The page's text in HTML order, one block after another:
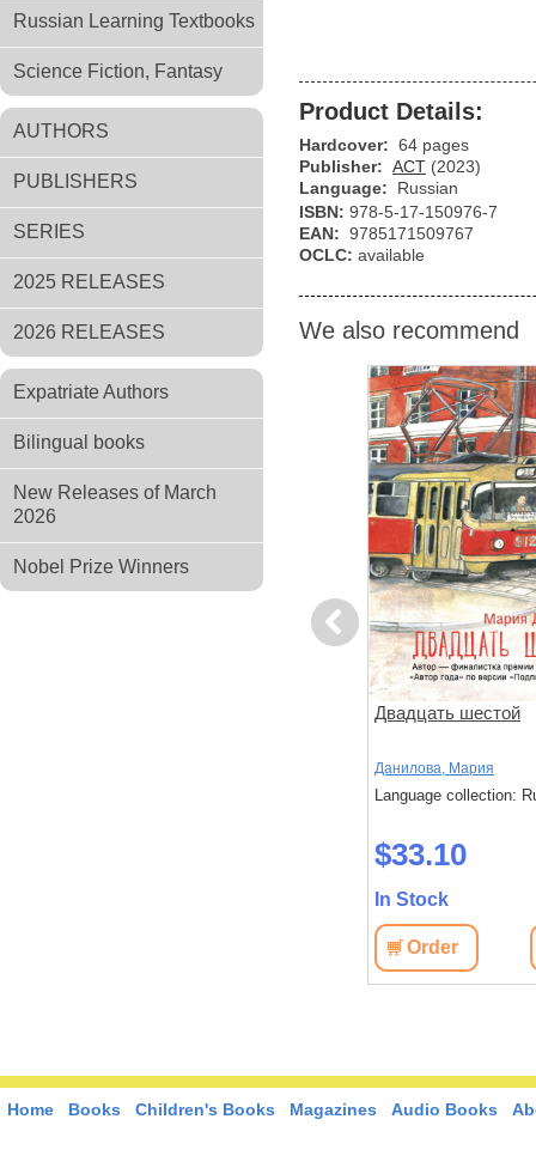
Russian Learning Textbooks
Science Fiction, Fantasy
AUTHORS
PUBLISHERS
SERIES
2025 RELEASES
2026 RELEASES
Expatriate Authors
Bilingual books
New Releases of March
2026
Nobel Prize Winners
Product Details:
Hardcover: 64 pages
Publisher: АСТ (2023)
Language:
Russian
ISBN: 978-5-17-150976-7
EAN: 9785171509767
OCLC: available
We also recommend
Previous
Двадцать шестой
Данилова, Мария
Language collection:
$33.10
In Stock
Order
Home Books Children's Books Magazines Audio Books